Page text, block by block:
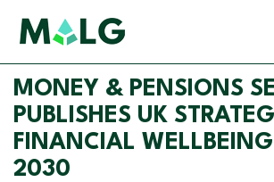
MONEY & PENSIONS
PUBLISHES UK
FINANCIAL
2030